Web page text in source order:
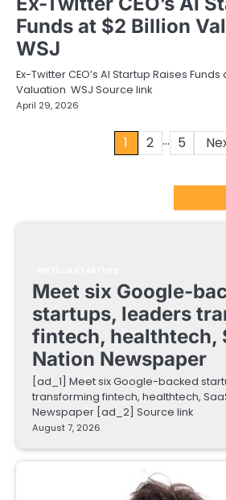
Funds at $2 Billion
WSJ
Ex-Twitter CEO’s AI Startup Raises Funds
Valuation WSJ Source link
April 29, 2026
1 2 … 5
Meet six Google-
startups, leaders
fintech, healthtech,
Nation Newspaper
[ad_1] Meet six Google-backed
transforming fintech, healthtech,
Newspaper [ad_2] Source link
August 7, 2026